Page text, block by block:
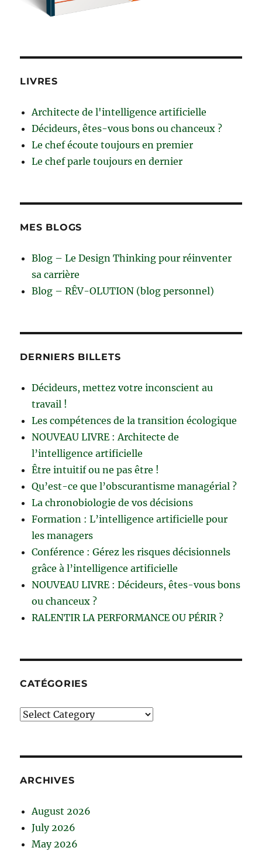
LIVRES
Architecte de l'intelligence artificielle
Décideurs, êtes-vous bons ou chanceux ?
Le chef écoute toujours en premier
Le chef parle toujours en dernier
MES BLOGS
Blog – Le Design Thinking pour réinventer
sa carrière
Blog – RÊV-OLUTION (blog personnel)
DERNIERS BILLETS
Décideurs, mettez votre inconscient au
travail !
Les compétences de la transition écologique
NOUVEAU LIVRE : Architecte de
l’intelligence artificielle
Être intuitif ou ne pas être !
Qu’est-ce que l’obscurantisme managérial ?
La chronobiologie de vos décisions
Formation : L’intelligence artificielle pour
les managers
Conférence : Gérez les risques décisionnels
grâce à l’intelligence artificielle
NOUVEAU LIVRE : Décideurs, êtes-vous bons
ou chanceux ?
RALENTIR LA PERFORMANCE OU PÉRIR ?
CATÉGORIES
Catégories
ARCHIVES
August 2026
July 2026
May 2026